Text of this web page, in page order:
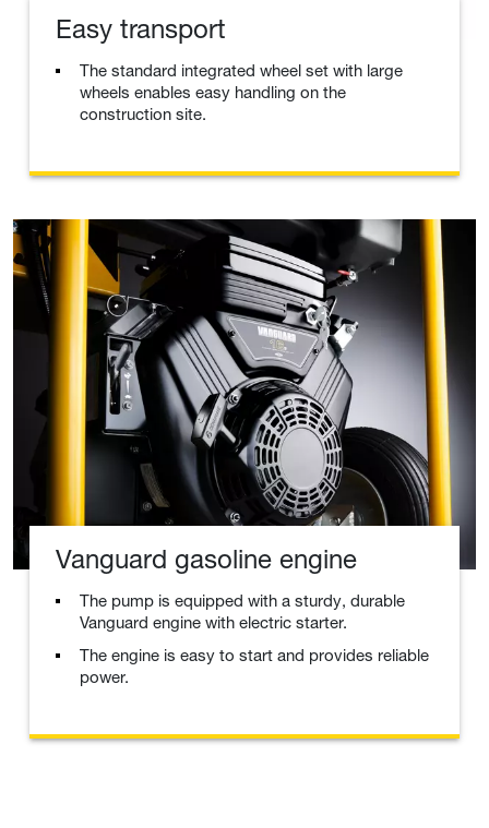
Easy transport
The standard integrated wheel set with large
wheels enables easy handling on the
construction site.
Vanguard gasoline engine
The pump is equipped with a sturdy, durable
Vanguard engine with electric starter.
The engine is easy to start and provides reliable
power.